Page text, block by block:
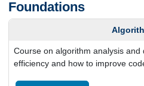
Foundations
Course on algorithm analysis
efficiency and how to improve